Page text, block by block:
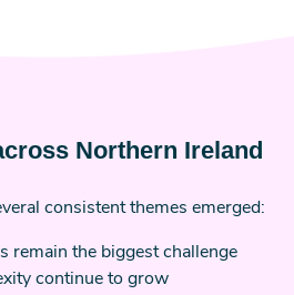
Northern Ireland
consistent themes emerged:
remain the biggest challenge
continue to grow